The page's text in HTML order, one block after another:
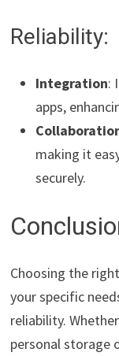
Reliability:
Integration:
apps,
making it
securely.
Choosing the
your specific
reliability.
personal storage